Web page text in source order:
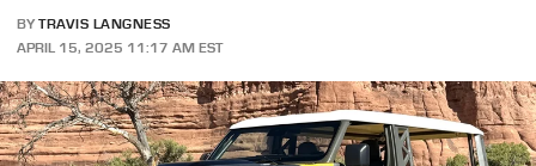
BY TRAVIS LANGNESS
APRIL 15, 2025 11:17 AM EST